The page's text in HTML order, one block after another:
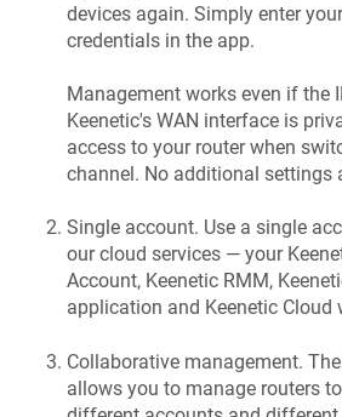
devices again. Simply enter
credentials in the app.
Management works even if the
Keenetic's WAN interface is
access to your router when
channel. No additional settings
Single account. Use a single
our cloud services — your
Account, Keenetic RMM,
application and Keenetic Cloud
Collaborative management. The
allows you to manage routers